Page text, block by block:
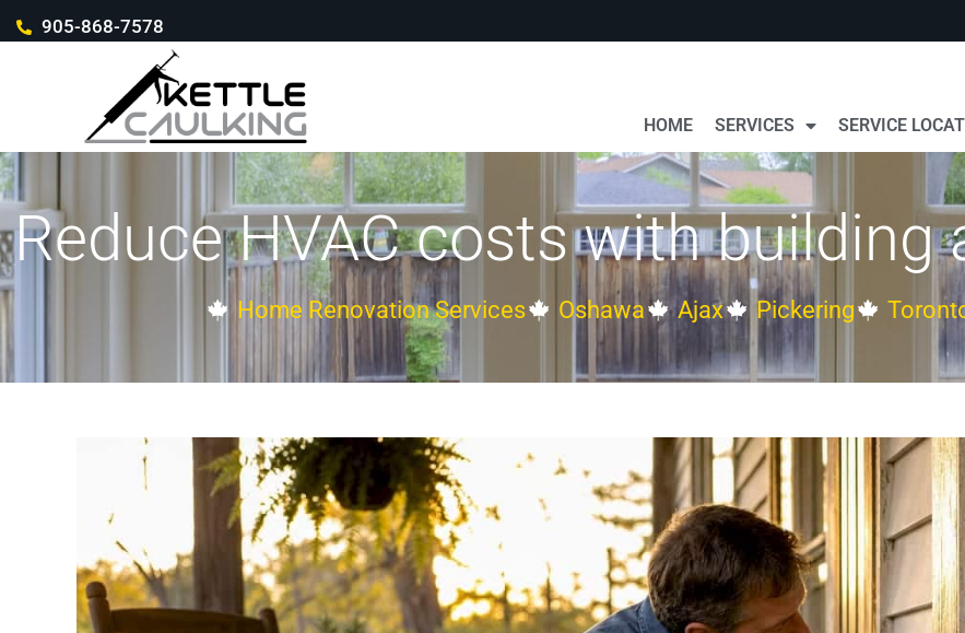
905-868-7578
HOME SERVICES SERVICE
Reduce HVAC costs with building
Home Renovation Services Oshawa Ajax Pickering